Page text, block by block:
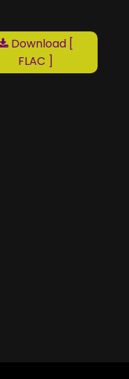
Download [
FLAC ]